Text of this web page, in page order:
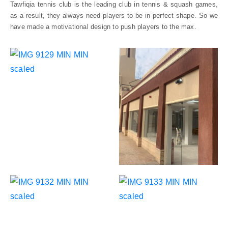
Tawfiqia tennis club is the leading club in tennis & squash games,
as a result, they always need players to be in perfect shape. So we
have made a motivational design to push players to the max.